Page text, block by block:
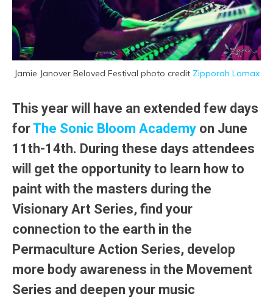
Jamie Janover Beloved Festival photo credit Zipporah Lomax
This year will have an extended few days
forThe Sonic Bloom Academy on June
11th-14th. During these days attendees
will get the opportunity to learn how to
paint with the masters during the
Visionary Art Series, find your
connection to the earth in the
Permaculture Action Series, develop
more body awareness in the Movement
Series and deepen your music